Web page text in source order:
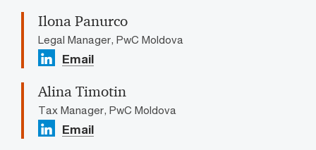
Ilona Panurco
Legal Manager, PwC Moldova
Email
Alina Timotin
Tax Manager, PwC Moldova
Email